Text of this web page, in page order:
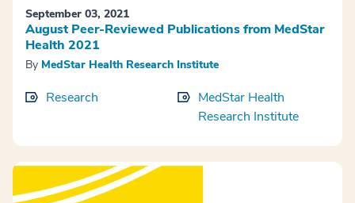
September 03, 2021
August Peer-Reviewed Publications from MedStar
Health 2021
By MedStar Health Research Institute
Research
MedStar Health
Research Institute